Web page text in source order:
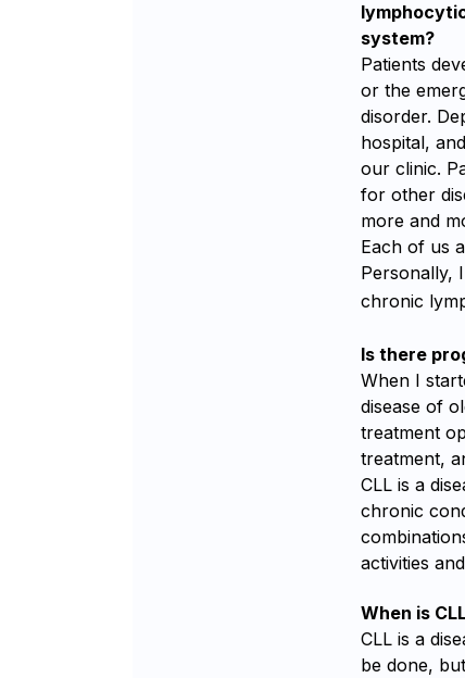
system?
Patients
or the
disorder.
hospital,
our clinic.
for other
more and
Each of us
Personally,
chronic
Is there
When I
disease of
treatment
treatment,
CLL is a
chronic
activities
When is
CLL is a
be done,